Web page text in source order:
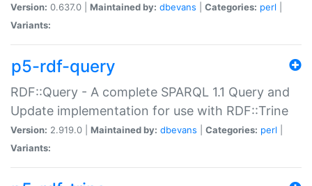
Version: 0.637.0 | Maintained by: dbevans Categories: perl
Variants:
p5-rdf-query
RDF::Query - A complete SPARQL 1.1 Query and
Update implementation for use with RDF::Trine
Version: 2.919.0 | Maintained by: dbevans Categories: perl
Variants: